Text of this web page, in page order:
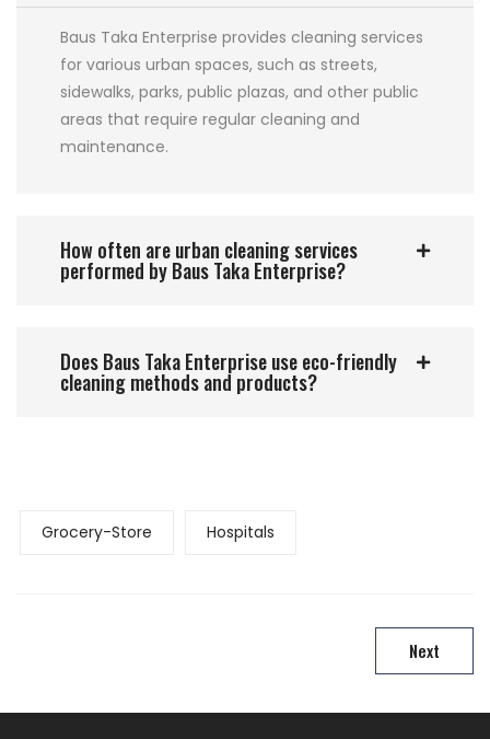
Baus Taka Enterprise provides cleaning services
for various urban spaces, such as streets,
sidewalks, parks, public plazas, and other public
areas that require regular cleaning and
maintenance.
How often are urban cleaning services
performed by Baus Taka Enterprise?
Does Baus Taka Enterprise use eco-friendly
cleaning methods and products?
Grocery-Store Hospitals
Next